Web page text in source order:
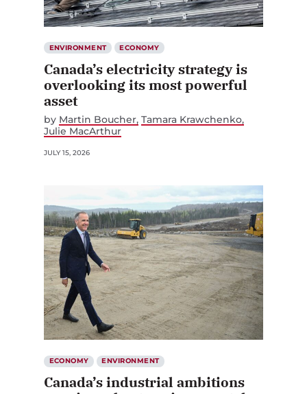
ENVIRONMENT ECONOMY
Canada’s electricity strategy is
overlooking its most powerful
asset
by Martin Boucher Tamara Krawchenko
Julie MacArthur
JULY 15, 2026
ECONOMY ENVIRONMENT
Canada’s industrial ambitions